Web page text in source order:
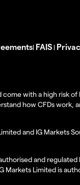
| FAIS |
with a high risk
how CFDs work,
and IG Markets
and
Markets Limited is